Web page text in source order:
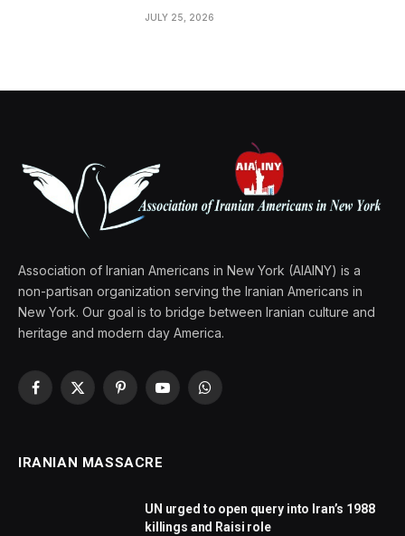
JULY 25, 2026
Association of Iranian Americans in New York (AIAINY) is a
non-partisan organization serving the Iranian Americans in
New York. Our goal is to bridge between Iranian culture and
heritage and modern day America.
Facebook
X
PinterestYouTubeWhatsApp
IRANIAN MASSACRE
UN urged to open query into Iran’s 1988
killings and Raisi role